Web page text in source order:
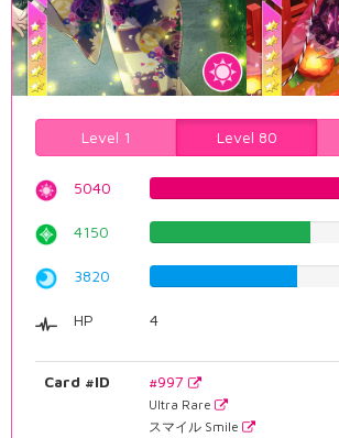
Level 1 Level 80
5040
4150
3820
HP 4
Card #ID #997
Ultra Rare
スマイル Smile